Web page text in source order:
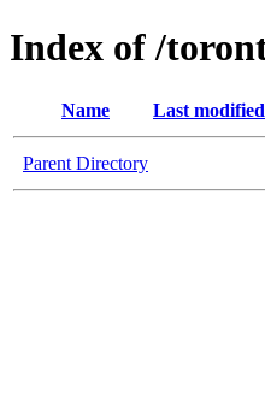
Index of /
Name Last modified
Parent Directory